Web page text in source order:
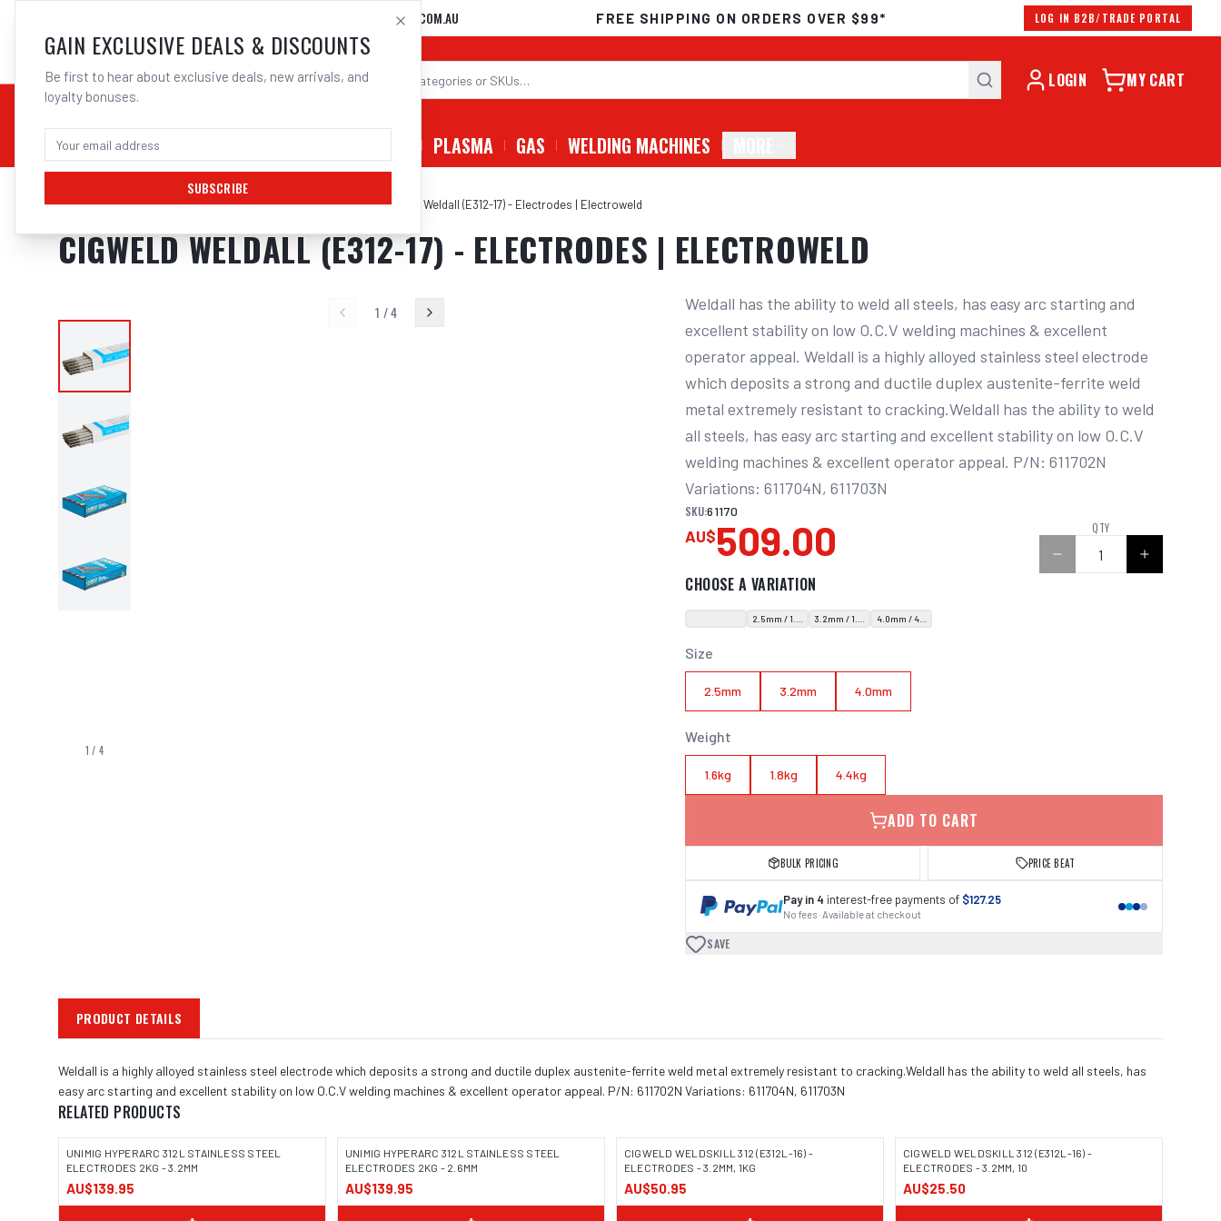
02 9708 6660
SALES@ELECTROWELD.COM.AU FREE SHIPPING ON ORDERS OVER $99* LOG IN B2B/TRADE PORTAL
LOGIN MY CART
CHEMICALS STICK / MMAW PLASMA GAS WELDING MACHINES
Home/Filler Metals/ ARC Rod - Stainless Steel/312L Stainless Steel/Cigweld Weldall (E312-17) - Electrodes | Electroweld
CIGWELD WELDALL (E312-17) - ELECTRODES | ELECTROWELD
1 / 4
1 /4
Weldall has the ability to weld all steels, has easy arc starting and
excellent stability on low O.C.V welding machines & excellent
operator appeal. Weldall is a highly alloyed stainless steel electrode
which deposits a strong and ductile duplex austenite-ferrite weld
metal extremely resistant to cracking.Weldall has the ability to weld
all steels, has easy arc starting and excellent stability on low O.C.V
welding machines & excellent operator appeal. P/N: 611702N
Variations: 611704N, 611703N
SKU:61170
AU$509.00 QTY
CHOOSE A VARIATION
2.5mm / 1.6kg 3.2mm / 1.8kg 4.0mm / 4.4kg
Size
2.5mm 3.2mm 4.0mm
Weight
1.6kg 1.8kg 4.4kg
ADD TO CART
BULK PRICING PRICE BEAT
Pay in 4 interest-free payments of $127.25
No fees · Available at checkout
SAVE
PRODUCT DETAILS
Weldall is a highly alloyed stainless steel electrode which deposits a strong and ductile duplex austenite-ferrite weld metal extremely resistant to cracking.Weldall has the ability to weld all steels, has
easy arc starting and excellent stability on low O.C.V welding machines & excellent operator appeal. P/N: 611702N Variations: 611704N, 611703N
RELATED PRODUCTS
UNIMIG HYPERARC 312L STAINLESS STEEL
ELECTRODES 2KG - 3.2MM
AU$139.95
UNIMIG HYPERARC 312L STAINLESS STEEL
ELECTRODES 2KG - 2.6MM
AU$139.95
CIGWELD WELDSKILL 312 (E312L-16) -
ELECTRODES - 3.2MM, 1KG
AU$50.95
CIGWELD WELDSKILL 312 (E312L-16) -
ELECTRODES - 3.2MM, 10
AU$25.50
GAIN EXCLUSIVE DEALS & DISCOUNTS
Be first to hear about exclusive deals, new arrivals, and
loyalty bonuses.
SUBSCRIBE